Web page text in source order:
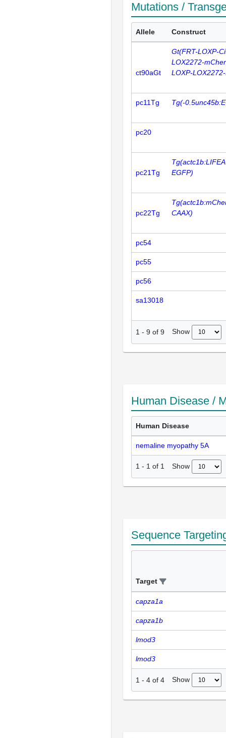
Mutations /
Allele Construct
ct90aGt
Gt(FRT-LOXP-
LOX2272-
LOXP-
pc11Tg Tg(-
pc20
pc21Tg
EGFP)
pc22Tg
CAAX)
pc54
pc55
pc56
sa13018
1 - 9 of 9 Show
Human Disease /
Human Disease
nemaline myopathy 5A
1 - 1 of 1 Show
Sequence
Target
capza1a
capza1b
lmod3
lmod3
1 - 4 of 4 Show